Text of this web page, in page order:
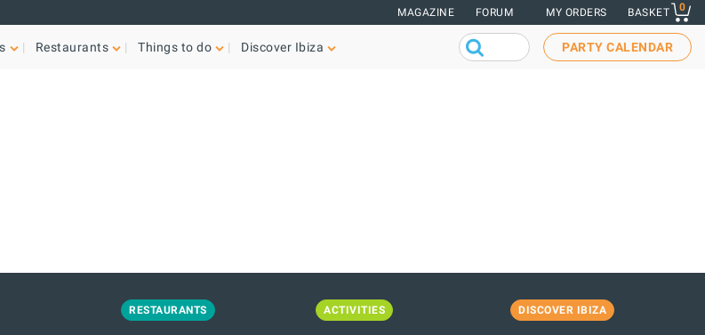
MAGAZINE FORUM MY ORDERS BASKET 0
Restaurants Things to do Discover Ibiza PARTY CALENDAR
RESTAURANTS ACTIVITIES DISCOVER IBIZA